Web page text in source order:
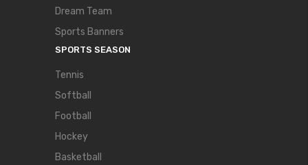
Dream Team
Sports Banners
SPORTS SEASON
Tennis
Softball
Football
Hockey
Basketball